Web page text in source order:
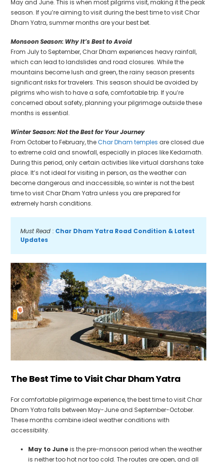
May and June. This is when most pilgrims visit, making it the peak
season. If you’re aiming to visit during the best time to visit Char
Dham Yatra, summer months are your best bet.
Monsoon Season: Why It’s Best to Avoid
From July to September, Char Dham experiences heavy rainfall,
which can lead to landslides and road closures. While the
mountains become lush and green, the rainy season presents
significant risks for travelers. This season should be avoided by
pilgrims who wish to have a safe, comfortable trip. If you’re
concerned about safety, planning your pilgrimage outside these
months is essential.
Winter Season: Not the Best for Your Journey
From October to February, theChar Dham temples are closed due
to extreme cold and snowfall, especially in places like Kedarnath.
During this period, only certain activities like virtual darshans take
place. It’s not ideal for visiting in person, as the weather can
become dangerous and inaccessible, so winter is not the best
time to visit Char Dham Yatra unless you are prepared for
extremely harsh conditions.
Must Read : Char Dham Yatra Road Condition & Latest
Updates
The Best Time to Visit Char Dham Yatra
For comfortable pilgrimage experience, the best time to visit Char
Dham Yatra falls between May-June and September-October.
These months combine ideal weather conditions with
accessibility.
May to Juneis the pre-monsoon period when the weather
is neither too hot nor too cold. The routes are open, and all